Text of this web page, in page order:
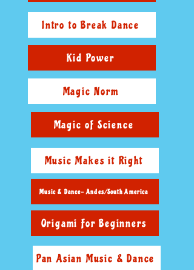
Intro to Break Dance
Kid Power
Magic Norm
Magic of Science
Music Makes it Right
Music & Dance- Andes/South America
Origami For Beginners
Pan Asian Music & Dance